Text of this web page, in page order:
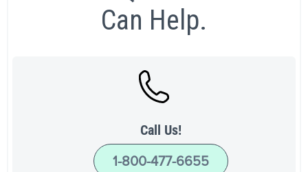
Can Help.
Call Us!
1-800-477-6655